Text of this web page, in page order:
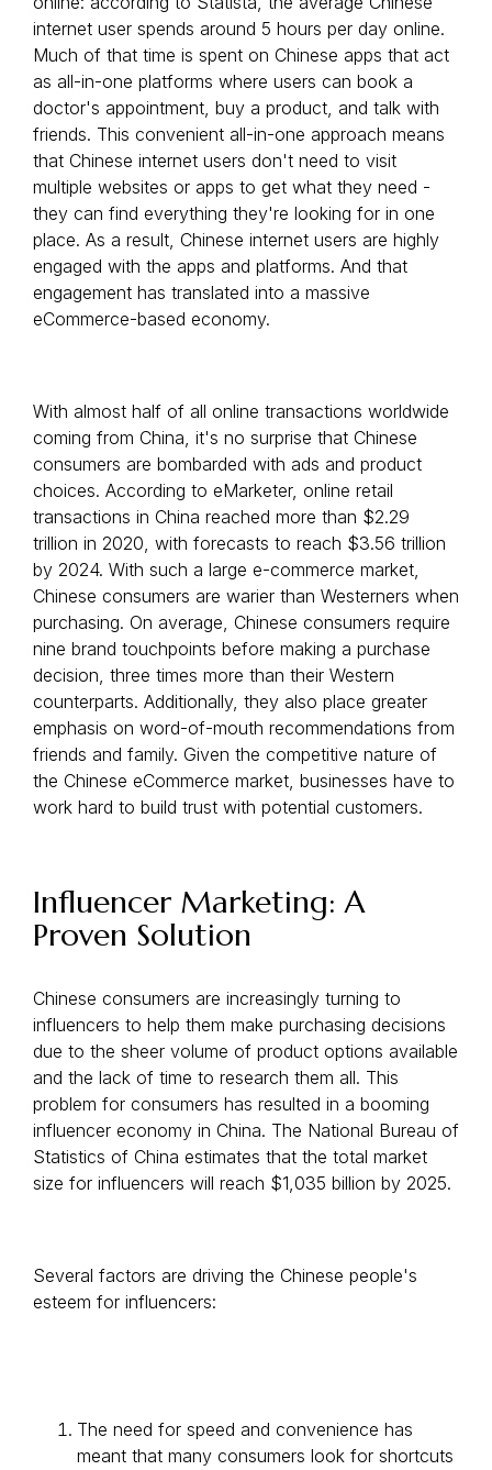
internet user spends around 5 hours per day online.
Much of that time is spent on Chinese apps that act
as all-in-one platforms where users can book a
doctor's appointment, buy a product, and talk with
friends. This convenient all-in-one approach means
that Chinese internet users don't need to visit
multiple websites or apps to get what they need -
they can find everything they're looking for in one
place. As a result, Chinese internet users are highly
engaged with the apps and platforms. And that
engagement has translated into a massive
eCommerce-based economy.
With almost half of all online transactions worldwide
coming from China, it's no surprise that Chinese
consumers are bombarded with ads and product
choices. According to eMarketer, online retail
transactions in China reached more than $2.29
trillion in 2020, with forecasts to reach $3.56 trillion
by 2024. With such a large e-commerce market,
Chinese consumers are warier than Westerners when
purchasing. On average, Chinese consumers require
nine brand touchpoints before making a purchase
decision, three times more than their Western
counterparts. Additionally, they also place greater
emphasis on word-of-mouth recommendations from
friends and family. Given the competitive nature of
the Chinese eCommerce market, businesses have to
work hard to build trust with potential customers.
Influencer Marketing: A
Proven Solution
Chinese consumers are increasingly turning to
influencers to help them make purchasing decisions
due to the sheer volume of product options available
and the lack of time to research them all. This
problem for consumers has resulted in a booming
influencer economy in China. The National Bureau of
Statistics of China estimates that the total market
size for influencers will reach $1,035 billion by 2025.
Several factors are driving the Chinese people's
esteem for influencers:
The need for speed and convenience has
meant that many consumers look for shortcuts